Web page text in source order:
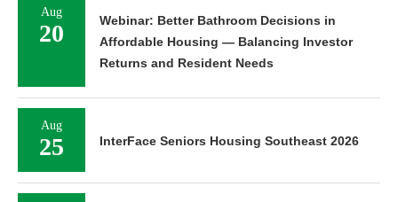
Aug
20
Webinar: Better Bathroom Decisions in
Affordable Housing — Balancing Investor
Returns and Resident Needs
Aug
25 InterFace Seniors Housing Southeast 2026